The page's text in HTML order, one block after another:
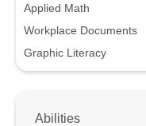
Applied Math
Workplace Documents
Graphic Literacy
Abilities